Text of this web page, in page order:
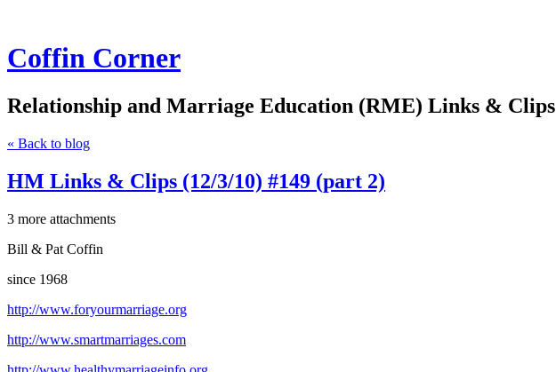
Coffin Corner
Relationship and Marriage Education (RME) Links & Clips
« Back to blog
HM Links & Clips (12/3/10) #149 (part 2)
3 more attachments
Bill & Pat Coffin
since 1968
http://www.foryourmarriage.org
http://www.smartmarriages.com